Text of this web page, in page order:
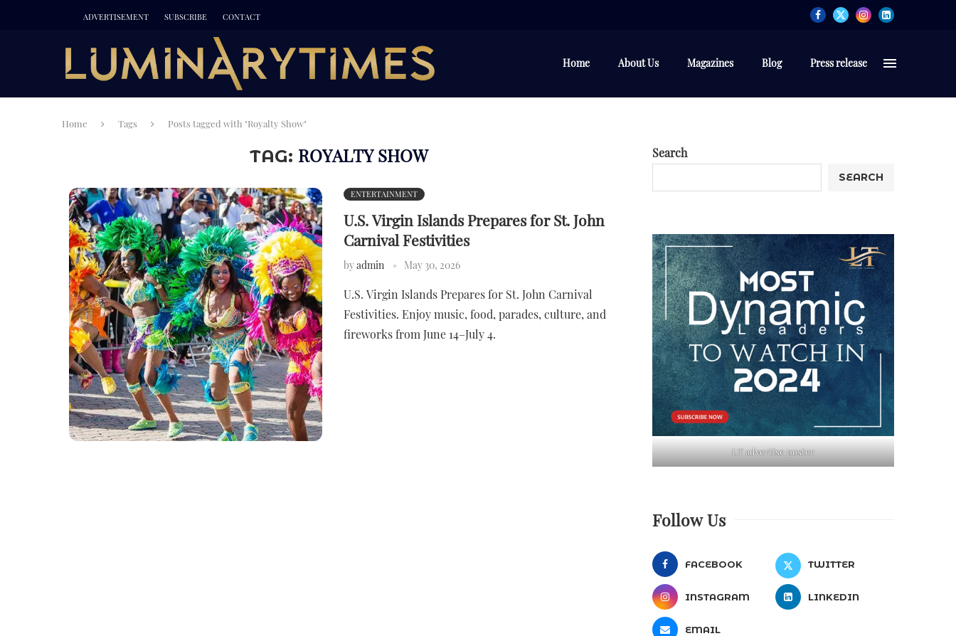
ADVERTISEMENT SUBSCRIBE CONTACT
Home About Us Magazines Blog Press release
Home Tags Posts tagged with "Royalty Show"
TAG: ROYALTY SHOW
ENTERTAINMENT
U.S. Virgin Islands Prepares for St. John
Carnival Festivities
byadmin May 30, 2026
U.S. Virgin Islands Prepares for St. John Carnival
Festivities. Enjoy music, food, parades, culture, and
fireworks from June 14–July 4.
Search
SEARCH
LT advertise poster
Follow Us
FACEBOOK TWITTER
INSTAGRAM LINKEDIN
EMAIL